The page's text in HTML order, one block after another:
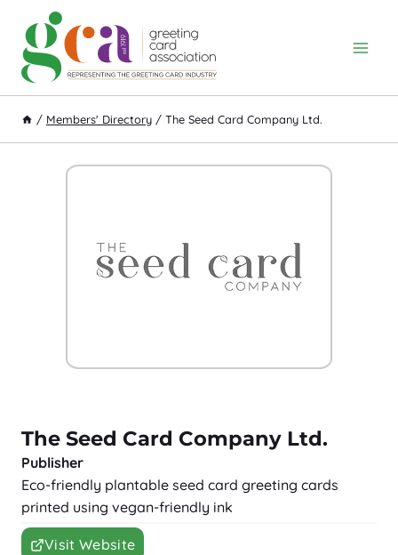
content
/ Members' Directory / The Seed Card Company Ltd.
The Seed Card Company Ltd.
Publisher
Eco-friendly plantable seed card greeting cards
printed using vegan-friendly ink
Visit Website